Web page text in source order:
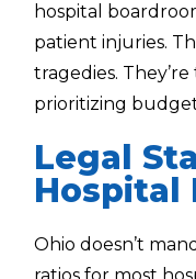
hospital
patient injuries.
tragedies.
prioritizing
Legal
Hospital
Ohio doesn’t